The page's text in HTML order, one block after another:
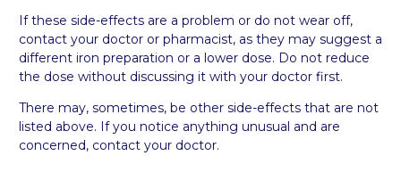
If these side-effects are a problem or do not wear off,
contact your doctor or pharmacist, as they may suggest a
different iron preparation or a lower dose. Do not reduce
the dose without discussing it with your doctor first.
There may, sometimes, be other side-effects that are not
listed above. If you notice anything unusual and are
concerned, contact your doctor.